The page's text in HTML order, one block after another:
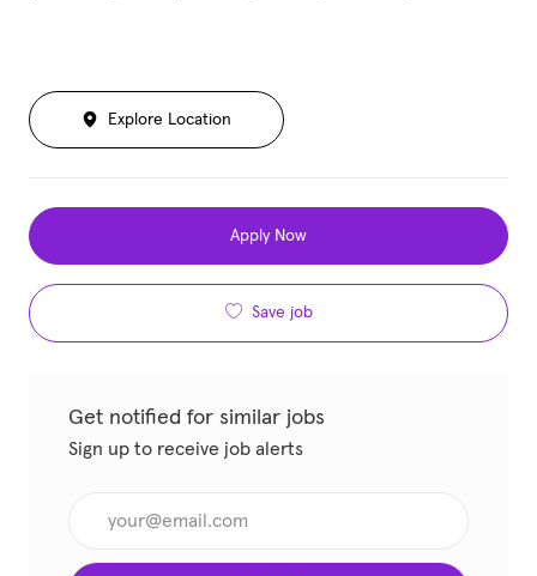
Explore Location
Apply Now
Save job
Get notified for similar jobs
Sign up to receive job alerts